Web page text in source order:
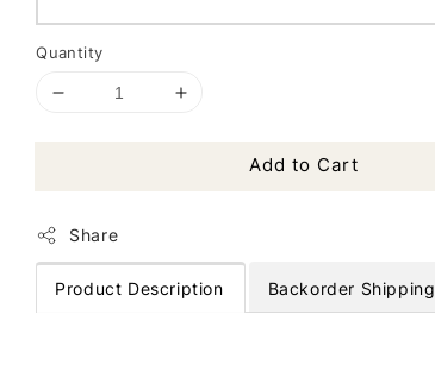
Quantity
Add to Cart
Share
Product Description Backorder Shipping